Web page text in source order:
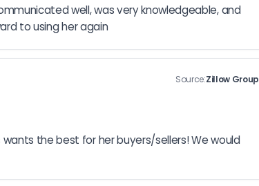
well, was very knowledgeable, and
to using her again
Source:Zillow Group
the best for her buyers/sellers! We would